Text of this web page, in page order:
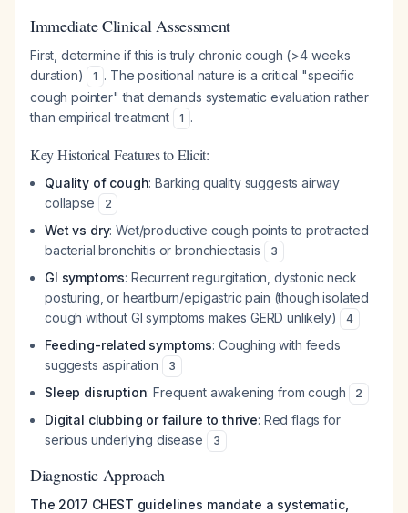
Immediate Clinical Assessment
First, determine if this is truly chronic cough (>4 weeks
duration)
1 . The positional nature is a critical "specific
cough pointer" that demands systematic evaluation rather
than empirical treatment
1 .
Key Historical Features to Elicit:
Quality of cough: Barking quality suggests airway
collapse
2
Wet vs dry: Wet/productive cough points to protracted
bacterial bronchitis or bronchiectasis
3
GI symptoms: Recurrent regurgitation, dystonic neck
posturing, or heartburn/epigastric pain (though isolated
cough without GI symptoms makes GERD unlikely)
4
Feeding-related symptoms: Coughing with feeds
suggests aspiration
3
Sleep disruption: Frequent awakening from cough 2
Digital clubbing or failure to thrive: Red flags for
serious underlying disease
3
Diagnostic Approach
The 2017 CHEST guidelines mandate a systematic,